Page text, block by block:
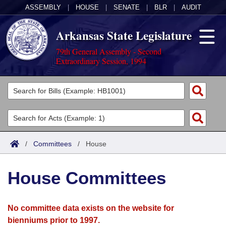
ASSEMBLY HOUSE SENATE BLR AUDIT
Arkansas State Legislature
79th General Assembly - Second
Extraordinary Session, 1994
Legislators
List All
Search
Committees
Joint
House
Task Force
Acts
Search by Range
Advanced Search
Code Sections Amended
Bills
Search by Range
Advanced Search
Calendars
Arkansas Law
/ Committees / House
House Committees
No committee data exists on the website for
bienniums prior to 1997.